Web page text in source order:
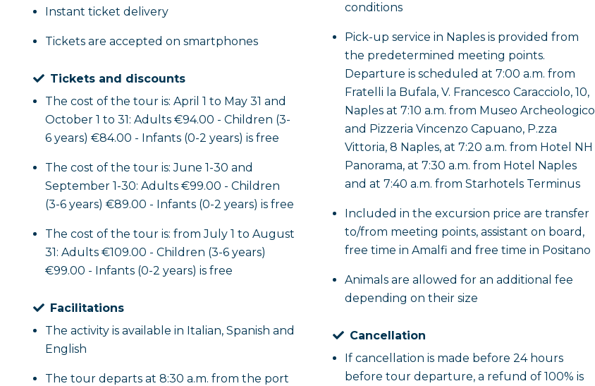
Instant ticket delivery
Tickets are accepted on smartphones
Tickets and discounts
The cost of the tour is: April 1 to May 31 and
October 1 to 31: Adults €94.00 - Children (3-
6 years) €84.00 - Infants (0-2 years) is free
The cost of the tour is: June 1-30 and
September 1-30: Adults €99.00 - Children
(3-6 years) €89.00 - Infants (0-2 years) is free
The cost of the tour is: from July 1 to August
31: Adults €109.00 - Children (3-6 years)
€99.00 - Infants (0-2 years) is free
Facilitations
The activity is available in Italian, Spanish and
English
The tour departs at 8:30 a.m. from the port
conditions
Pick-up service in Naples is provided from
the predetermined meeting points.
Departure is scheduled at 7:00 a.m. from
Fratelli la Bufala, V. Francesco Caracciolo, 10,
Naples at 7:10 a.m. from Museo Archeologico
and Pizzeria Vincenzo Capuano, P.zza
Vittoria, 8 Naples, at 7:20 a.m. from Hotel NH
Panorama, at 7:30 a.m. from Hotel Naples
and at 7:40 a.m. from Starhotels Terminus
Included in the excursion price are transfer
to/from meeting points, assistant on board,
free time in Amalfi and free time in Positano
Animals are allowed for an additional fee
depending on their size
Cancellation
If cancellation is made before 24 hours
before tour departure, a refund of 100% is